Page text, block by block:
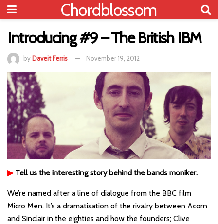
Chordblossom
Introducing #9 – The British IBM
by Daveit Ferris November 19, 2012
▶ Tell us the interesting story behind the bands moniker.
We’re named after a line of dialogue from the BBC film
Micro Men. It’s a dramatisation of the rivalry between Acorn
and Sinclair in the eighties and how the founders; Clive